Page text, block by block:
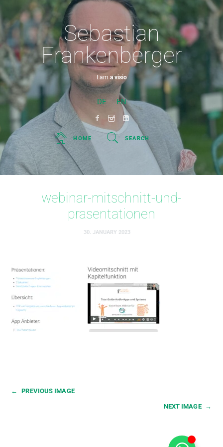
Sebastian
Frankenberger
I ama visionar
DE EN
HOME SEARCH
webinar-mitschnitt-und-
prasentationen
30. JANUARY 2023
← PREVIOUS IMAGE
NEXT IMAGE →